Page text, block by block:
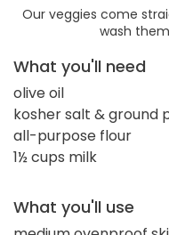
Our veggies come
wash
What you'll need
olive oil
kosher salt & ground
all-purpose flour
1½ cups milk
What you'll use